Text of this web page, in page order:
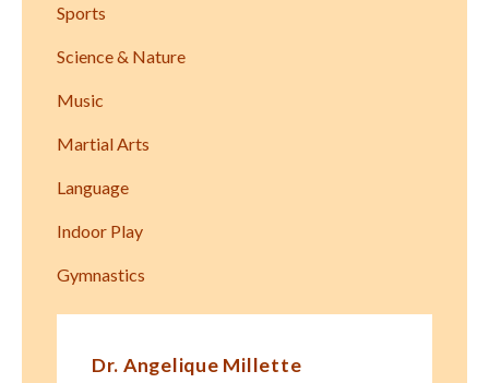
Sports
Science & Nature
Music
Martial Arts
Language
Indoor Play
Gymnastics
Dr. Angelique Millette